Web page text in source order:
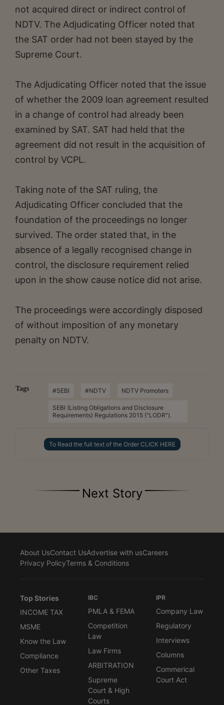
not acquired direct or indirect control of
NDTV. The Adjudicating Officer noted that
the SAT order had not been stayed by the
Supreme Court.
The Adjudicating Officer noted that the issue
of whether the 2009 loan agreement resulted
in a change of control had already been
examined by SAT. SAT had held that the
agreement did not result in the acquisition of
control by VCPL.
Taking note of the SAT ruling, the
Adjudicating Officer concluded that the
foundation of the proceedings no longer
survived. The order stated that, in the
absence of a legally recognised change in
control, the disclosure requirement relied
upon in the show cause notice did not arise.
The proceedings were accordingly disposed
of without imposition of any monetary
penalty on NDTV.
Tags #SEBI #NDTV NDTV Promoters
SEBI (Listing Obligations and Disclosure
Requirements) Regulations 2015 ("LODR").
To Read the full text of the Order CLICK HERE
Next Story
About UsContact UsAdvertise with usCareers
Privacy PolicyTerms & Conditions
Top Stories
INCOME TAX
MSME
Know the Law
Compliance
Other Taxes
IBC
PMLA & FEMA
Competition
Law
Law Firms
ARBITRATION
Supreme
Court & High
Courts
IPR
Company Law
Regulatory
Interviews
Columns
Commerical
Court Act